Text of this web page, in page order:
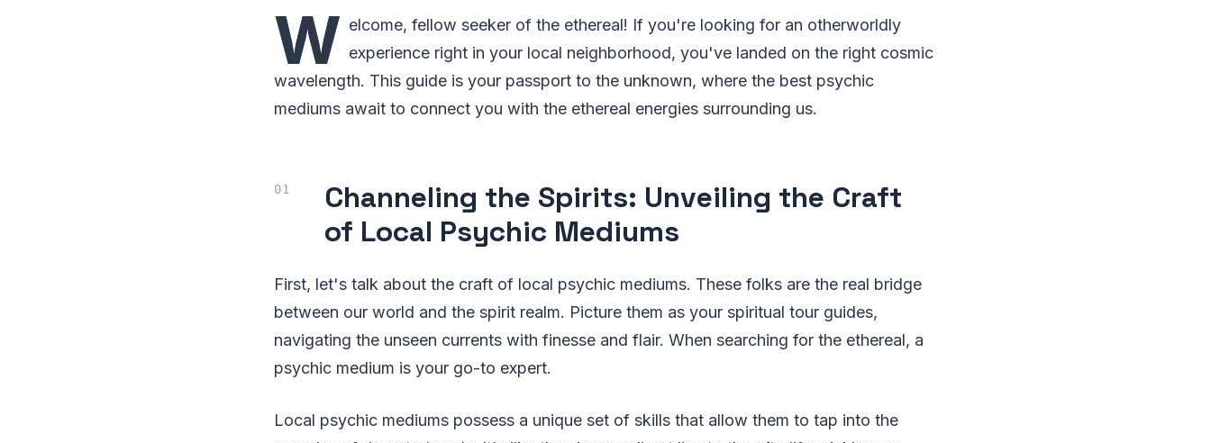
W elcome, fellow seeker of the ethereal! If you're looking for an otherworldly
experience right in your local neighborhood, you've landed on the right cosmic
wavelength. This guide is your passport to the unknown, where the best psychic
mediums await to connect you with the ethereal energies surrounding us.
Channeling the Spirits: Unveiling the Craft
of Local Psychic Mediums
First, let's talk about the craft of local psychic mediums. These folks are the real bridge
between our world and the spirit realm. Picture them as your spiritual tour guides,
navigating the unseen currents with finesse and flair. When searching for the ethereal, a
psychic medium is your go-to expert.
Local psychic mediums possess a unique set of skills that allow them to tap into the